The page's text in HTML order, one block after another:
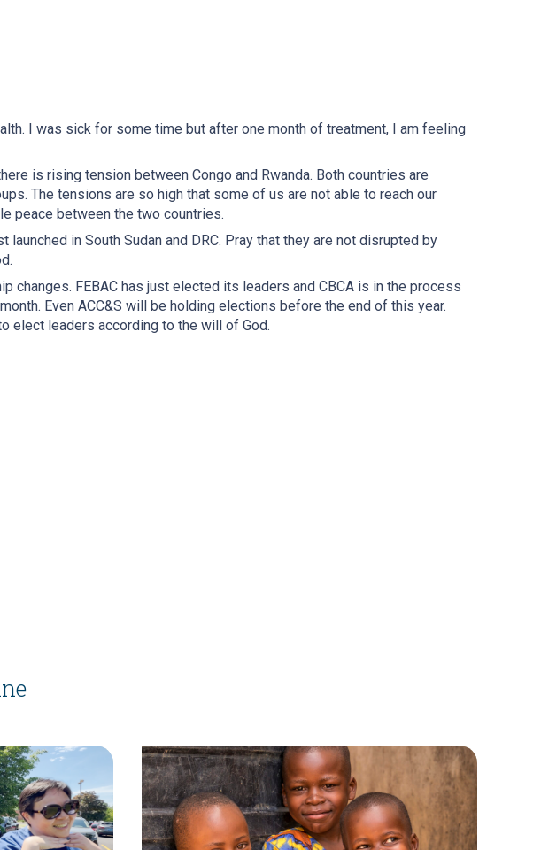
I was sick for some time but after one month of treatment, I am feeling
is rising tension between Congo and Rwanda. Both countries are
The tensions are so high that some of us are not able to reach our
peace between the two countries.
in South Sudan and DRC. Pray that they are not disrupted by
changes. FEBAC has just elected its leaders and CBCA is in the process
Even ACC&S will be holding elections before the end of this year.
elect leaders according to the will of God.